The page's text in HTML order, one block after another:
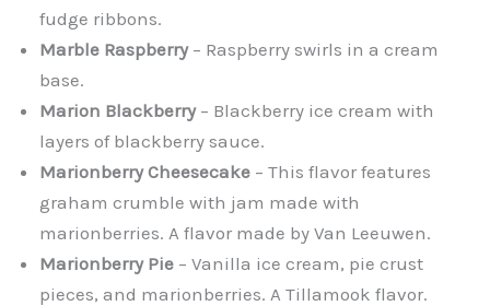
fudge ribbons.
Marble Raspberry– Raspberry swirls in a cream
base.
Marion Blackberry– Blackberry ice cream with
layers of blackberry sauce.
Marionberry Cheesecake – This flavor features
graham crumble with jam made with
marionberries. A flavor made by Van Leeuwen.
Marionberry Pie – Vanilla ice cream, pie crust
pieces, and marionberries. A Tillamook flavor.